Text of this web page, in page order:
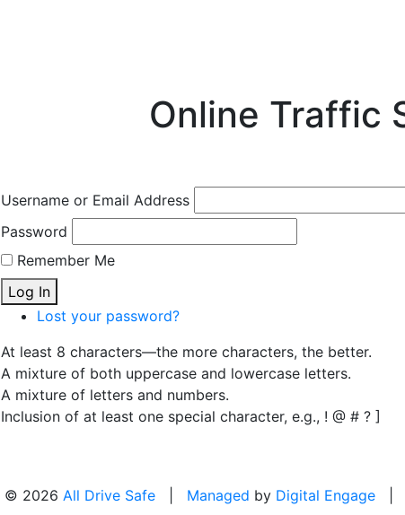
Online Traffic
Username or Email Address
Password
Remember Me
Log In
Lost your password?
At least 8 characters—the more characters, the better.
A mixture of both uppercase and lowercase letters.
A mixture of letters and numbers.
Inclusion of at least one special character, e.g., ! @ # ? ]
© 2026 All Drive Safe| Managed by Digital Engage|